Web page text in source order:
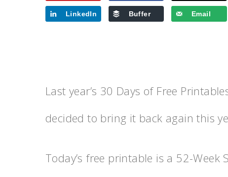
LinkedIn Buffer Email
Last year’s 30 Days of Free
decided to bring it back again this
Today’s free printable is a 52-Week